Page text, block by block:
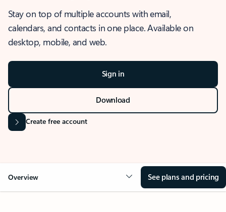
Stay on top of multiple accounts with email,
calendars, and contacts in one place. Available on
desktop, mobile, and web.
Sign in
Download
Create free account
Overview See plans and pricing